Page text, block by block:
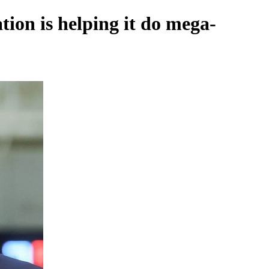
is helping it do mega-